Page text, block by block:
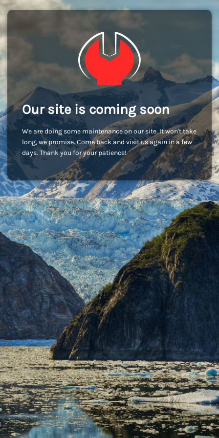
Our site is coming soon
We are doing some maintenance on our site. It won't take
long, we promise. Come back and visit us again in a few
days. Thank you for your patience!